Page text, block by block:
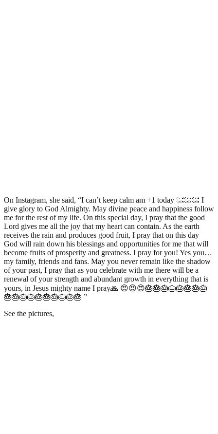
On Instagram, she said, “I can’t keep calm am +1 today 👏👏👏 I
give glory to God Almighty. May divine peace and happiness follow
me for the rest of my life. On this special day, I pray that the good
Lord gives me all the joy that my heart can contain. As the earth
receives the rain and produces good fruit, I pray that on this day
God will rain down his blessings and opportunities for me that will
become fruits of prosperity and greatness. I pray for you! Yes you…
my family, friends and fans. May you never remain like the shadow
of your past, I pray that as you celebrate with me there will be a
renewal of your strength and abundant growth in everything that is
yours, in Jesus mighty name I pray🙏 😍😍😍🎂🎂🎂🎂🎂🎂🎂🎂
🎂🎂🎂🎂🎂🎂🎂🎂🎂🎂 ”
See the pictures,